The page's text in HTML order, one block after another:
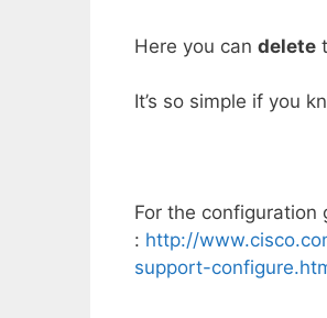
Here you can delete
It’s so simple if you
For the configuration
: http://
support-